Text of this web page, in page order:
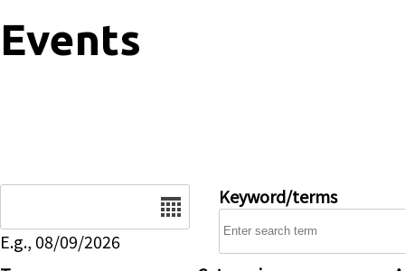
Events
E.g., 08/09/2026
Keyword/terms